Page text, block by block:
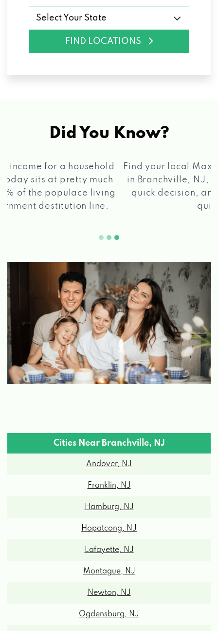
Select Your State
FIND LOCATIONS
Did You Know?
Find your local Max Cash®Title Loans store
in Branchville, NJ, apply for a loan, get a
quick decision, and get your funds paid
quickly!
Cities Near Branchville, NJ
Andover, NJ
Franklin, NJ
Hamburg, NJ
Hopatcong, NJ
Lafayette, NJ
Montague, NJ
Newton, NJ
Ogdensburg, NJ